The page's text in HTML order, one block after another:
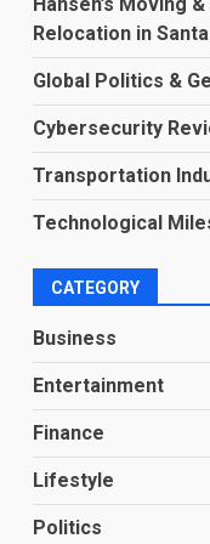
Relocation in
Global Politics &
Cybersecurity
Transportation
Technological
CATEGORY
Business
Entertainment
Finance
Lifestyle
Politics